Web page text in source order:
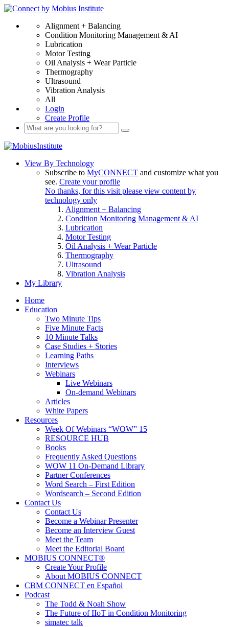
Alignment + Balancing
Condition Monitoring Management & AI
Lubrication
Motor Testing
Oil Analysis + Wear Particle
Thermography
Ultrasound
Vibration Analysis
All
Login
Create Profile
View By Technology
Subscribe to MyCONNECT and customize what you
see. Create your profile
No thanks, for this visit please view content by
technology only
Alignment + Balancing
Condition Monitoring Management & AI
Lubrication
Motor Testing
Oil Analysis + Wear Particle
Thermography
Ultrasound
Vibration Analysis
My Library
Home
Education
Two Minute Tips
Five Minute Facts
10 Minute Talks
Case Studies + Stories
Learning Paths
Interviews
Webinars
Live Webinars
On-demand Webinars
Articles
White Papers
Resources
Week Of Webinars “WOW” 15
RESOURCE HUB
Books
Frequently Asked Questions
WOW 11 On-Demand Library
Partner Conferences
Word Search – First Edition
Wordsearch – Second Edition
Contact Us
Contact Us
Become a Webinar Presenter
Become an Interview Guest
Meet the Team
Meet the Editorial Board
MOBIUS CONNECT®
Create Your Profile
About MOBIUS CONNECT
CBM CONNECT en Español
Podcast
The Todd & Noah Show
The Future of IIoT in Condition Monitoring
simatec talk